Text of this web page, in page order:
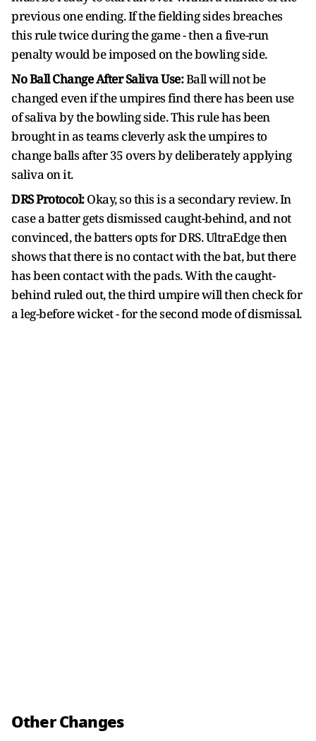
previous one ending. If the fielding sides breaches
this rule twice during the game - then a five-run
penalty would be imposed on the bowling side.
No Ball Change After Saliva Use:Ball will not be
changed even if the umpires find there has been use
of saliva by the bowling side. This rule has been
brought in as teams cleverly ask the umpires to
change balls after 35 overs by deliberately applying
saliva on it.
DRS Protocol:Okay, so this is a secondary review. In
case a batter gets dismissed caught-behind, and not
convinced, the batters opts for DRS. UltraEdge then
shows that there is no contact with the bat, but there
has been contact with the pads. With the caught-
behind ruled out, the third umpire will then check for
a leg-before wicket - for the second mode of dismissal.
Other Changes